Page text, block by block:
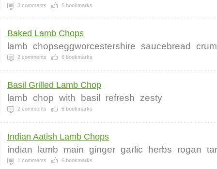
3 comments 5 bookmarks
Baked Lamb Chops
lamb chopseggworcestershire saucebread
2 comments 6 bookmarks
Basil Grilled Lamb Chop
lamb chop with basil refresh zesty
2 comments 6 bookmarks
Indian Aatish Lamb Chops
indian lamb main ginger garlic herbs rogan
1 comments 6 bookmarks